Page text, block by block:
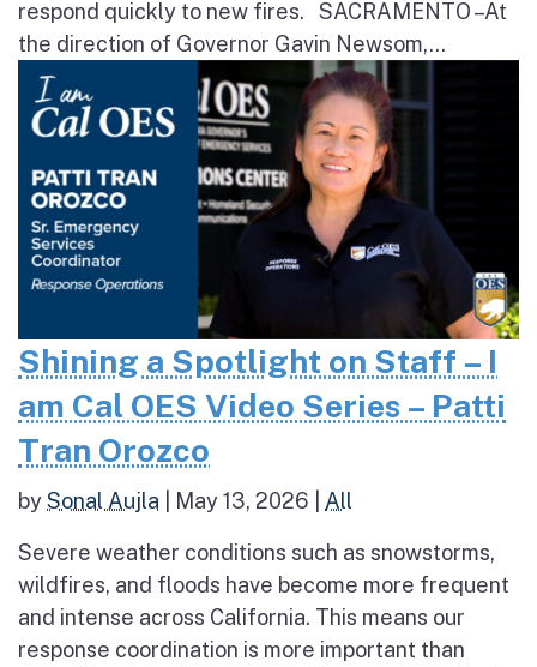
respond quickly to new fires. SACRAMENTO – At
the direction of Governor Gavin Newsom,...
Shining a Spotlight on Staff – I
am Cal OES Video Series – Patti
Tran Orozco
bySonal Aujla May 13, 2026 All
Severe weather conditions such as snowstorms,
wildfires, and floods have become more frequent
and intense across California. This means our
response coordination is more important than